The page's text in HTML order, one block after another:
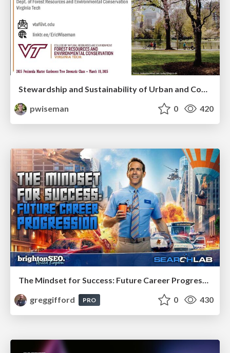
Stewardship and Sustainability of Urban and Community Forests
pwiseman
0 420
greggifford
PRO 0 430